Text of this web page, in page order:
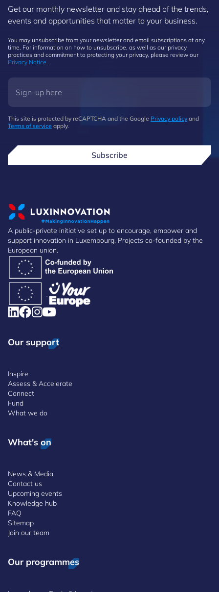
Get our monthly newsletter and stay ahead of the trends,
events and opportunities that matter to your business.
You may unsubscribe from your newsletter and email subscriptions at any
time. For information on how to unsubscribe, as well as our privacy
practices and commitment to protecting your privacy, please review our
Privacy Notice.
This site is protected by reCAPTCHA and the Google Privacy policy and
Terms of service apply.
Subscribe
A public-private initiative set up to encourage, empower and
support innovation in Luxembourg. Projects co-founded by the
European union.
Our support
Inspire
Assess & Accelerate
Connect
Fund
What we do
What's on
News & Media
Contact us
Upcoming events
Knowledge hub
FAQ
Sitemap
Join our team
Our programmes